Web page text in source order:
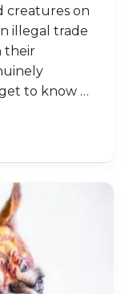
creatures on
illegal trade
their
get to know …